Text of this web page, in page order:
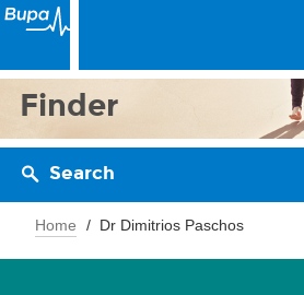
Finder
Search
Home Dr Dimitrios Paschos